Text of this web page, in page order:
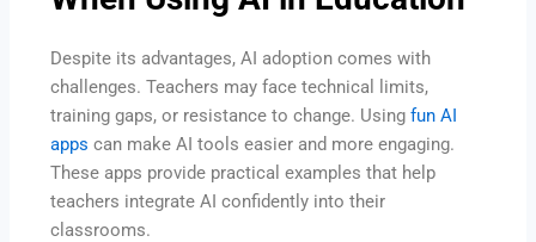
Despite its advantages, AI adoption comes with
challenges. Teachers may face technical limits,
training gaps, or resistance to change. Usingfun AI
apps can make AI tools easier and more engaging.
These apps provide practical examples that help
teachers integrate AI confidently into their
classrooms.